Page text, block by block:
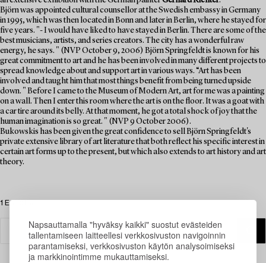
Napsauttamalla "hyväksy kaikki" suostut evästeiden
tallentamiseen laitteellesi verkkosivuston navigoinnin
parantamiseksi, verkkosivuston käytön analysoimiseksi
ja markkinointimme mukauttamiseksi.
Björn was appointed cultural counsellor at the Swedish embassy in Germany
in 1995, which was then located in Bonn and later in Berlin, where he stayed for
five years. "- I would have liked to have stayed in Berlin. There are some of the
best musicians, artists, and series creators. The city has a wonderful raw
energy, he says. " (NVP October 9, 2006) Björn Springfeldt is known for his
great commitment to art and he has been involved in many different projects to
spread knowledge about and support art in various ways. “Art has been
involved and taught him that most things benefit from being turned upside
down. " Before I came to the Museum of Modern Art, art for me was a painting
on a wall. Then I enter this room where the art is on the floor. It was a goat with
a car tire around its belly. At that moment, he got a total shock of joy that the
human imagination is so great. " (NVP 9 October 2006).
Bukowskis has been given the great confidence to sell Björn Springfeldt's
private extensive library of art literature that both reflect his specific interest in
certain art forms up to the present, but which also extends to art history and art
theory.
1 Esinettä